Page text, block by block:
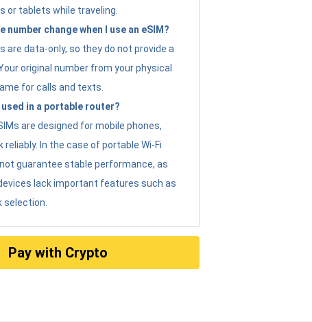
or tablets while traveling.
number change when I use an eSIM?
are data-only, so they do not provide a
original number from your physical
for calls and texts.
used in a portable router?
are designed for mobile phones,
reliably. In the case of portable Wi-Fi
guarantee stable performance, as
lack important features such as
selection.
Pay with Crypto